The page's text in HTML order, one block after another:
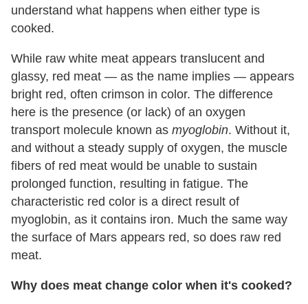
understand what happens when either type is
cooked.
While raw white meat appears translucent and
glassy, red meat — as the name implies — appears
bright red, often crimson in color. The difference
here is the presence (or lack) of an oxygen
transport molecule known as myoglobin. Without it,
and without a steady supply of oxygen, the muscle
fibers of red meat would be unable to sustain
prolonged function, resulting in fatigue. The
characteristic red color is a direct result of
myoglobin, as it contains iron. Much the same way
the surface of Mars appears red, so does raw red
meat.
Why does meat change color when it's cooked?